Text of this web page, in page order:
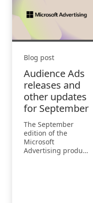
Blog post
Audience Ads
releases and
other updates
for September
The September
edition of the
Microsoft
Advertising product